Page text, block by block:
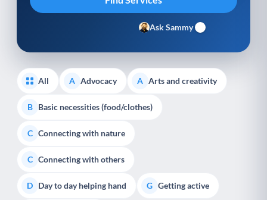
Ask Sammy
All A Advocacy A Arts and creativity
B Basic necessities (food/clothes)
C Connecting with nature
C Connecting with others
D Day to day helping hand G Getting active